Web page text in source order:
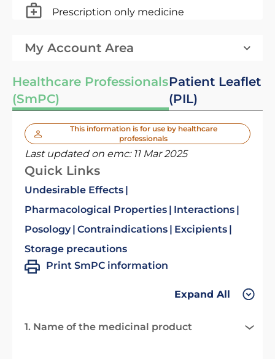
Prescription only medicine
My Account Area
Healthcare Professionals
(SmPC)
Patient Leaflet
(PIL)
This information is for use by healthcare
professionals
Last updated on emc: 11 Mar 2025
Quick Links
Undesirable Effects
Pharmacological Properties
Interactions
Posology Contraindications
Excipients
Storage precautions
Print SmPC information
Expand All
1. Name of the medicinal product